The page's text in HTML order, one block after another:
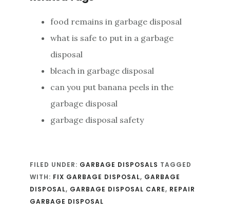
food remains in garbage disposal
what is safe to put in a garbage
disposal
bleach in garbage disposal
can you put banana peels in the
garbage disposal
garbage disposal safety
FILED UNDER: GARBAGE DISPOSALS TAGGED
WITH: FIX GARBAGE DISPOSAL, GARBAGE
DISPOSAL, GARBAGE DISPOSAL CARE, REPAIR
GARBAGE DISPOSAL